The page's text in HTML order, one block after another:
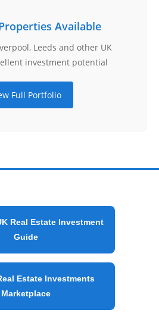
Available
Leeds and other UK
investment potential
Full Portfolio
Real Estate Investment
Guide
Estate Investments
Marketplace